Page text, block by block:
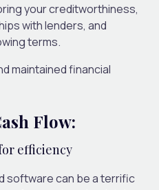
your creditworthiness,
with lenders, and
terms.
dmaintainedfinancial
Flow:
efficiency
software can be a terrific